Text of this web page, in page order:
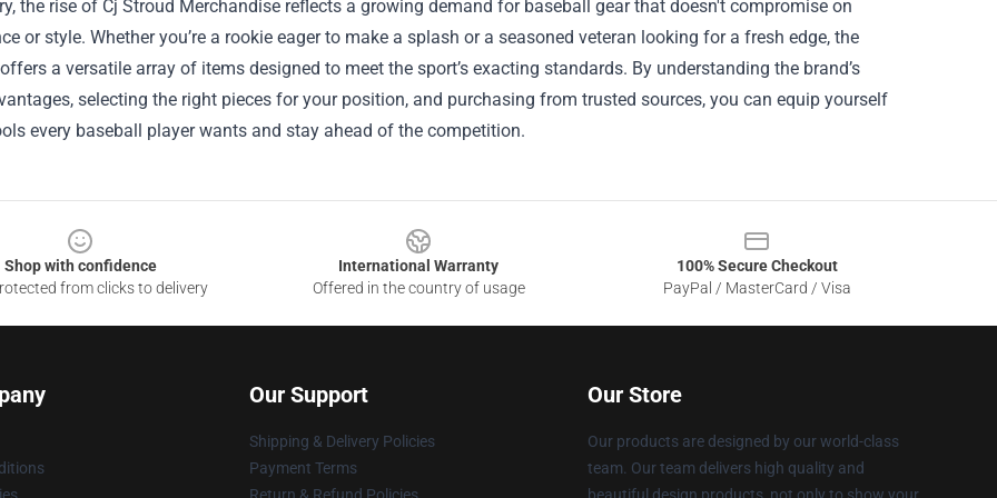
the rise of Cj Stroud Merchandise reflects a growing demand for baseball gear that doesn't compromise on
or style. Whether you’re a rookie eager to make a splash or a seasoned veteran looking for a fresh edge, the
a versatile array of items designed to meet the sport’s exacting standards. By understanding the brand’s
selecting the right pieces for your position, and purchasing from trusted sources, you can equip yourself
every baseball player wants and stay ahead of the competition.
Shop with confidence
from clicks to delivery
International Warranty
Offered in the country of usage
100% Secure Checkout
PayPal / MasterCard / Visa
Our Support
Shipping & Delivery Policies
Payment Terms
Our Store
Our products are designed by our world-class
team. Our team delivers high quality and